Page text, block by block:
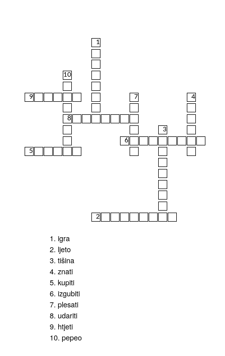
1
10
9 7 4
8
3
6
5
2
1. igra
2. ljeto
3. tišina
4. znati
5. kupiti
6. izgubiti
7. plesati
8. udariti
9. htjeti
10. pepeo